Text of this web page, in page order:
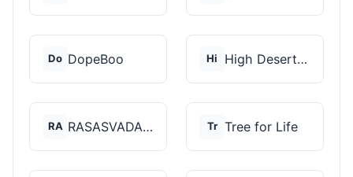
Do DopeBoo Hi High Desert Spores
RA RASASVADA BOTANICS Tr Tree for Life